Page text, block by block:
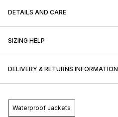
DETAILS AND CARE
SIZING HELP
DELIVERY & RETURNS INFORMATION
Waterproof Jackets